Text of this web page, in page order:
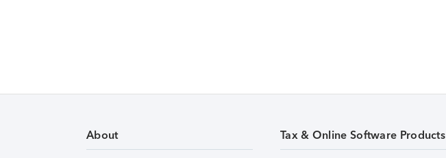
About Tax & Online Software Products